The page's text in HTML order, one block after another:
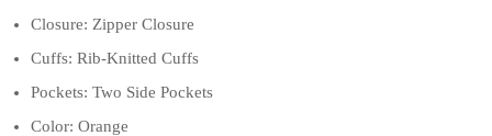
Closure: Zipper Closure
Cuffs: Rib-Knitted Cuffs
Pockets: Two Side Pockets
Color: Orange